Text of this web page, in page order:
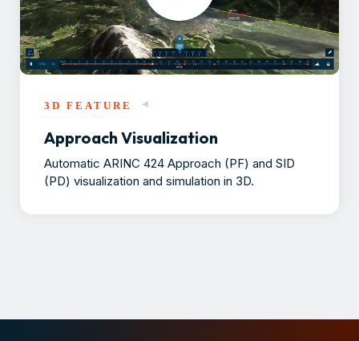
3D FEATURE
Approach Visualization
Automatic ARINC 424 Approach (PF) and SID
(PD) visualization and simulation in 3D.